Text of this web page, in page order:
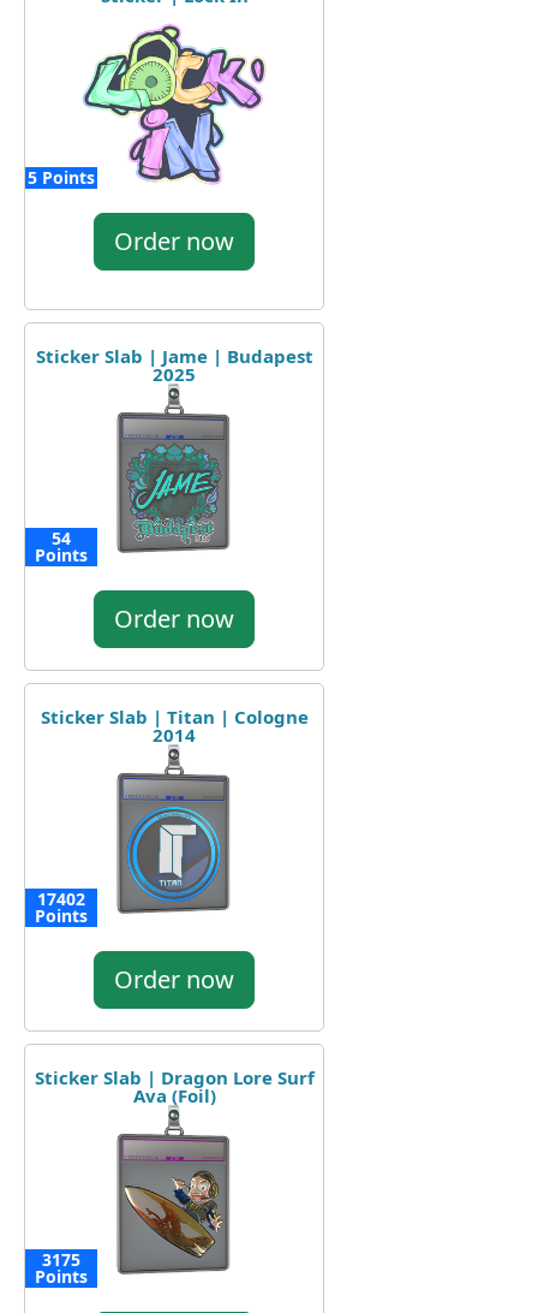
5 Points
Order now
Sticker Slab | Jame | Budapest
2025
54
Points
Order now
Sticker Slab | Titan | Cologne
2014
17402
Points
Order now
Sticker Slab | Dragon Lore Surf
Ava (Foil)
3175
Points